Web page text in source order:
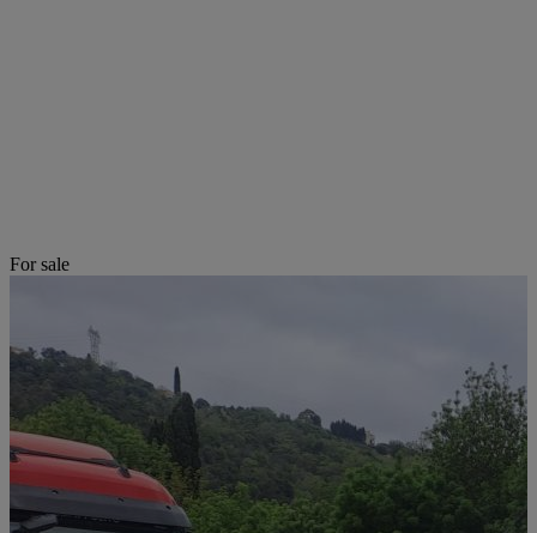
For sale